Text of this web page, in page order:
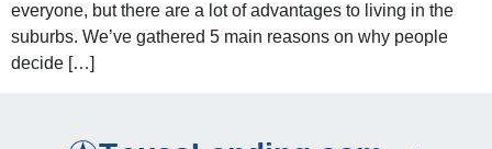
everyone, but there are a lot of advantages to living in the
suburbs. We’ve gathered 5 main reasons on why people
decide […]